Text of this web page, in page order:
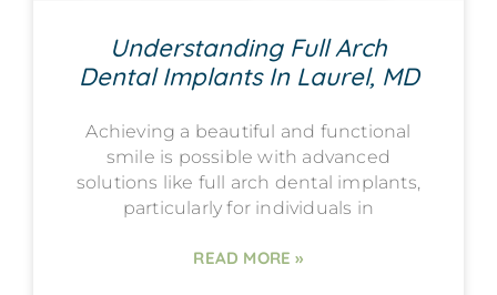
Understanding Full Arch
Dental Implants In Laurel, MD
Achieving a beautiful and functional
smile is possible with advanced
solutions like full arch dental implants,
particularly for individuals in
READ MORE »